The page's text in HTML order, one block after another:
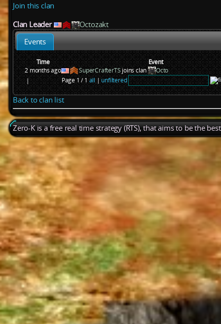
Join this clan
Clan Leader
Octozakt
Events
Time
Event
2 months ago
SuperCrafterTSjoins clan
Octo
|
Page 1 / 1all|unfiltered
Back to clan list
Zero-K is a free real time strategy (RTS), that aims to be the